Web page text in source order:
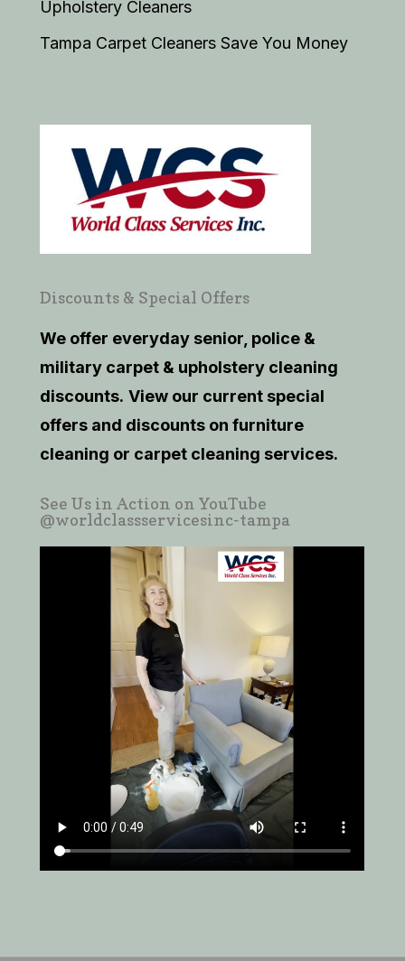
Upholstery Cleaners
Tampa Carpet Cleaners Save You Money
Discounts & Special Offers
We offer everyday senior, police &
military carpet & upholstery cleaning
discounts. View our current special
offers and discounts on furniture
cleaning or carpet cleaning services.
See Us in Action on YouTube
@worldclassservicesinc-tampa